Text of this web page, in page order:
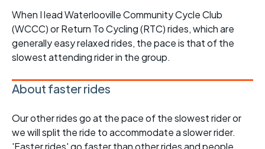
When I lead Waterlooville Community Cycle Club
(WCCC) or Return To Cycling (RTC) rides, which are
generally easy relaxed rides, the pace is that of the
slowest attending rider in the group.
About faster rides
Our other rides go at the pace of the slowest rider or
we will split the ride to accommodate a slower rider.